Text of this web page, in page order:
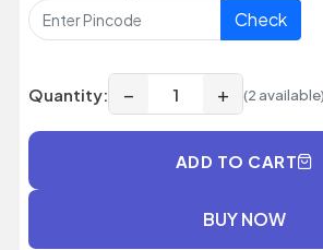
Check
Quantity: − + (2 available)
ADD TO CART
BUY NOW